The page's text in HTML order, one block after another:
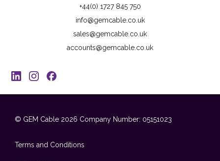
+44(0) 1727 845 750
info@gemcable.co.uk
sales@gemcable.co.uk
accounts@gemcable.co.uk
© GEM Cable 2026 Company Number: 05151023
Terms and Conditions